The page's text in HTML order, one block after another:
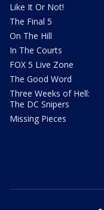
Like It Or Not!
The Final 5
On The Hill
In The Courts
FOX 5 Live Zone
The Good Word
Three Weeks of Hell:
The DC Snipers
Missing Pieces